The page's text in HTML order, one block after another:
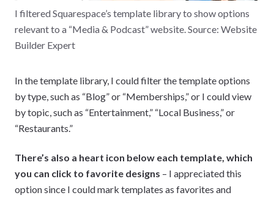
I filtered Squarespace’s template library to show options
relevant to a “Media & Podcast” website. Source: Website
Builder Expert
In the template library, I could filter the template options
by type, such as “Blog” or “Memberships,” or I could view
by topic, such as “Entertainment,” “Local Business,” or
“Restaurants.”
There’s also a heart icon below each template, which
you can click to favorite designs – I appreciated this
option since I could mark templates as favorites and